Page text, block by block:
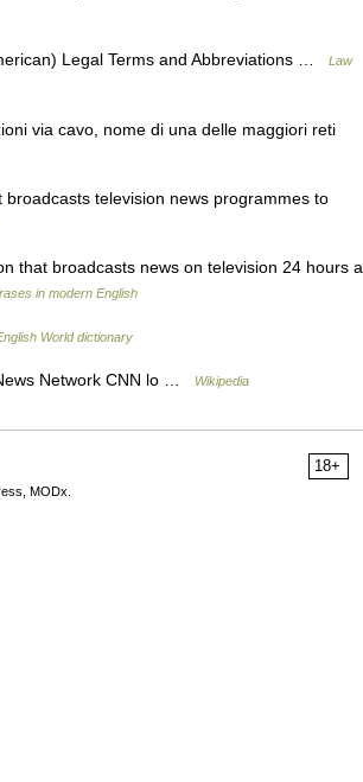
Legal Terms and Abbreviations …
Law
via cavo, nome di una delle maggiori reti
television news programmes to
that broadcasts news on television 24 hours a
in modern English
World dictionary
Network CNN lo … Wikipedia
18+
MODx.